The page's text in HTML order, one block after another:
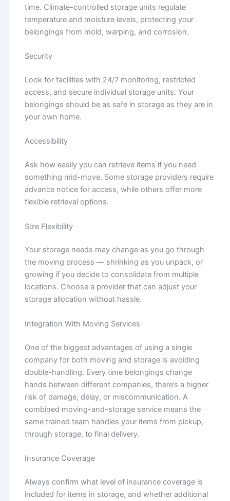
time. Climate-controlled storage units regulate
temperature and moisture levels, protecting your
belongings from mold, warping, and corrosion.
Security
Look for facilities with 24/7 monitoring, restricted
access, and secure individual storage units. Your
belongings should be as safe in storage as they are in
your own home.
Accessibility
Ask how easily you can retrieve items if you need
something mid-move. Some storage providers require
advance notice for access, while others offer more
flexible retrieval options.
Size Flexibility
Your storage needs may change as you go through
the moving process — shrinking as you unpack, or
growing if you decide to consolidate from multiple
locations. Choose a provider that can adjust your
storage allocation without hassle.
Integration With Moving Services
One of the biggest advantages of using a single
company for both moving and storage is avoiding
double-handling. Every time belongings change
hands between different companies, there’s a higher
risk of damage, delay, or miscommunication. A
combined moving-and-storage service means the
same trained team handles your items from pickup,
through storage, to final delivery.
Insurance Coverage
Always confirm what level of insurance coverage is
included for items in storage, and whether additional